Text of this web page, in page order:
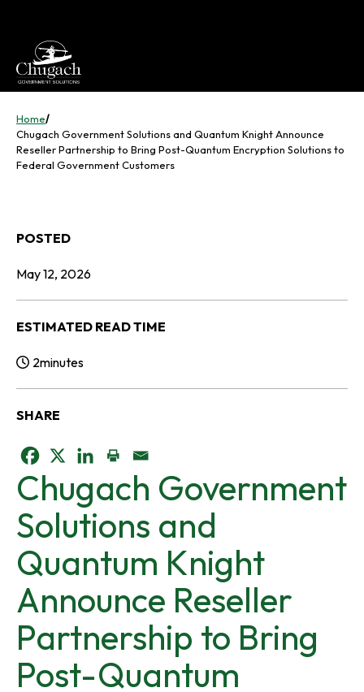
content
Home/
Chugach Government Solutions and Quantum Knight Announce
Reseller Partnership to Bring Post-Quantum Encryption Solutions to
Federal Government Customers
POSTED
May 12, 2026
ESTIMATED READ TIME
Reading Time:
2minutes
SHARE
o
p
e
n
s
i
o
p
e
n
s
i
o
p
e
n
s
i
Chugach Government
Solutions and
Quantum Knight
Announce Reseller
Partnership to Bring
Post-Quantum